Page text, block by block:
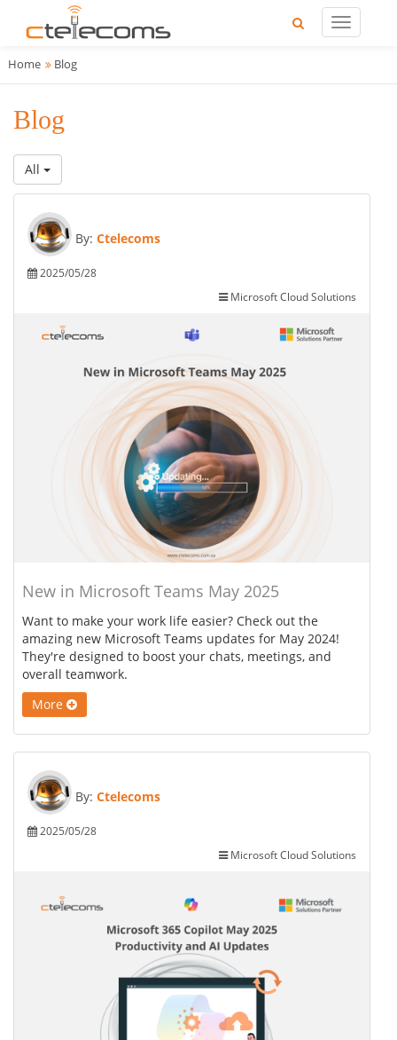
Home Blog
Blog
All
By: Ctelecoms
2025/05/28
Microsoft Cloud Solutions
New in Microsoft Teams May 2025
Want to make your work life easier? Check out the
amazing new Microsoft Teams updates for May 2024!
They're designed to boost your chats, meetings, and
overall teamwork.
More
By: Ctelecoms
2025/05/28
Microsoft Cloud Solutions